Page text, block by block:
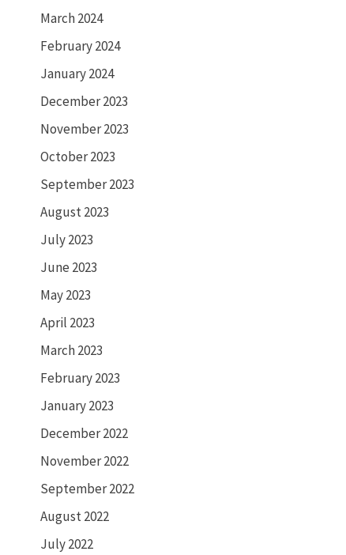
March 2024
February 2024
January 2024
December 2023
November 2023
October 2023
September 2023
August 2023
July 2023
June 2023
May 2023
April 2023
March 2023
February 2023
January 2023
December 2022
November 2022
September 2022
August 2022
July 2022